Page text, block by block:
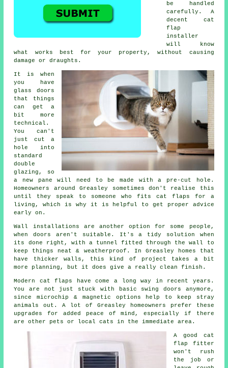
be handled
carefully. A
decent cat
flap
installer
will know
what works best for your property, without causing
damage or draughts.
It is when
you have
glass doors
that things
can get a
bit more
technical.
You can't
just cut a
hole into
standard
double
glazing, so
a new pane will need to be made with a pre-cut hole.
Homeowners around Greasley sometimes don't realise this
until they speak to someone who fits cat flaps for a
living, which is why it is helpful to get proper advice
early on.
Wall installations are another option for some people,
when doors aren't suitable. It's a tidy solution when
its done right, with a tunnel fitted through the wall to
keep things neat & weatherproof. In Greasley homes that
have thicker walls, this kind of project takes a bit
more planning, but it does give a really clean finish.
Modern cat flaps have come a long way in recent years.
You are not just stuck with basic swing doors anymore,
since microchip & magnetic options help to keep stray
animals out. A lot of Greasley homeowners prefer these
upgrades for added peace of mind, especially if there
are other pets or local cats in the immediate area.
A good cat
flap fitter
won't rush
the job or